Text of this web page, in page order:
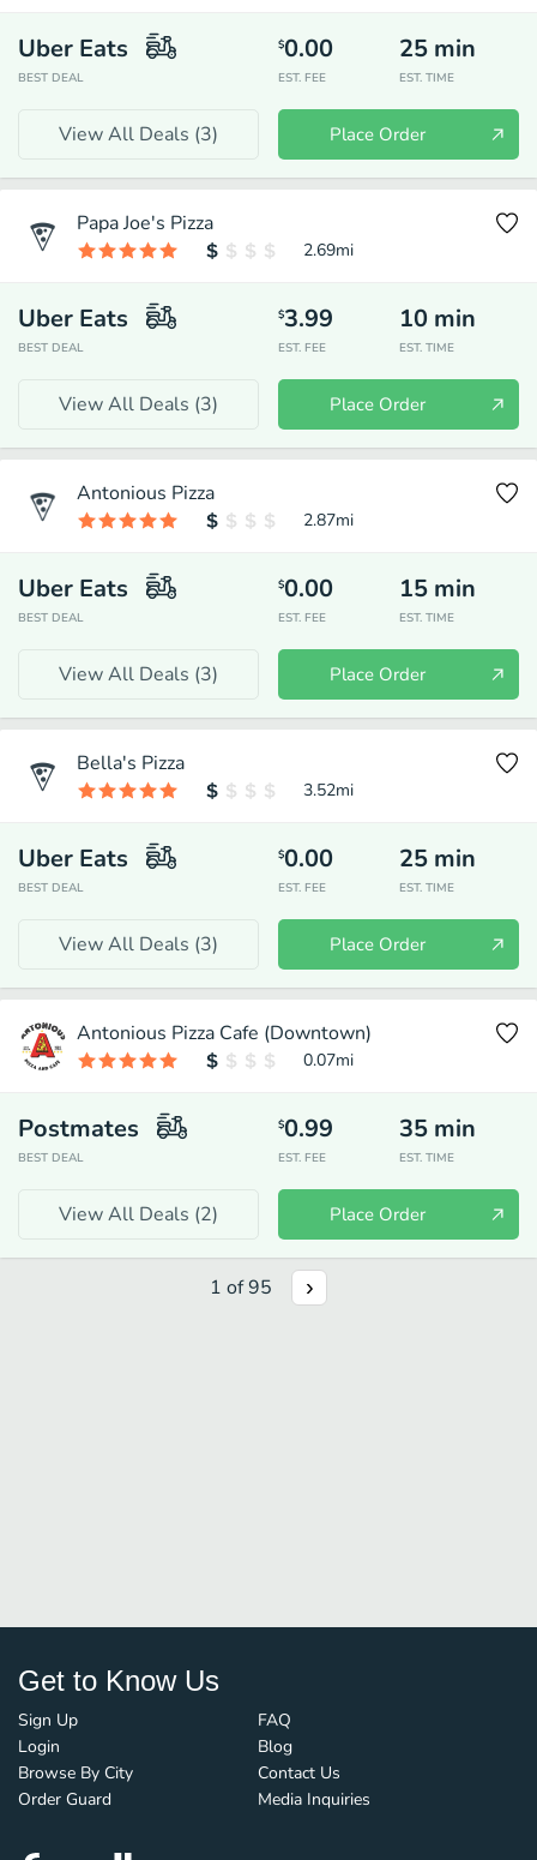
Uber Eats
BEST DEAL
$0.00
EST. FEE
25 min
EST. TIME
View All Deals (3) Place Order
Papa Joe's Pizza
2.69mi
Uber Eats
BEST DEAL
$3.99
EST. FEE
10 min
EST. TIME
View All Deals (3) Place Order
Antonious Pizza
2.87mi
Uber Eats
BEST DEAL
$0.00
EST. FEE
15 min
EST. TIME
View All Deals (3) Place Order
Bella's Pizza
3.52mi
Uber Eats
BEST DEAL
$0.00
EST. FEE
25 min
EST. TIME
View All Deals (3) Place Order
Antonious Pizza Cafe (Downtown)
0.07mi
Postmates
BEST DEAL
$0.99
EST. FEE
35 min
EST. TIME
View All Deals (2) Place Order
1 of95
Get to Know Us
Sign Up
Login
Browse By City
Order Guard
FAQ
Blog
Contact Us
Media Inquiries